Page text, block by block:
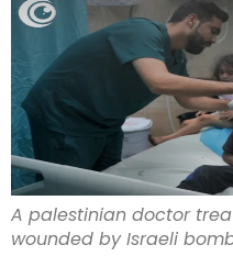
A palestinian doctor
wounded by Israeli